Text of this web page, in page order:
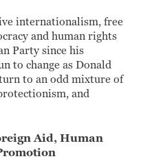
internationalism, free
and human rights
Party since his
to change as Donald
to an odd mixture of
and
Aid, Human